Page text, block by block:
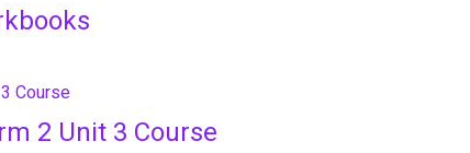
2 Unit 3 Course